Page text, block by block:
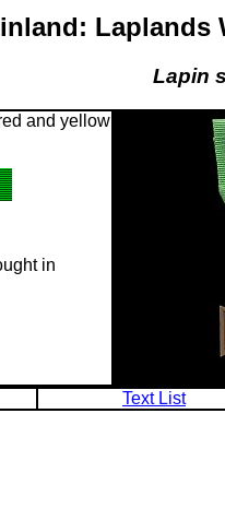
Laplands
Lapin
and yellow
in
Text List